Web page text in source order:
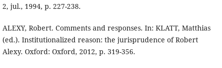
2, jul., 1994, p. 227-238.
ALEXY, Robert. Comments and responses. In: KLATT, Matthias
(ed.). Institutionalized reason: the jurisprudence of Robert
Alexy. Oxford: Oxford, 2012, p. 319-356.